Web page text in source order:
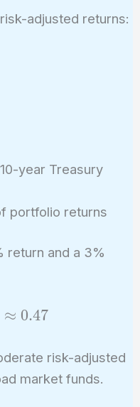
adjusted returns:
year Treasury
portfolio returns
return and a 3%
≈ 0.47
risk-adjusted
market funds.